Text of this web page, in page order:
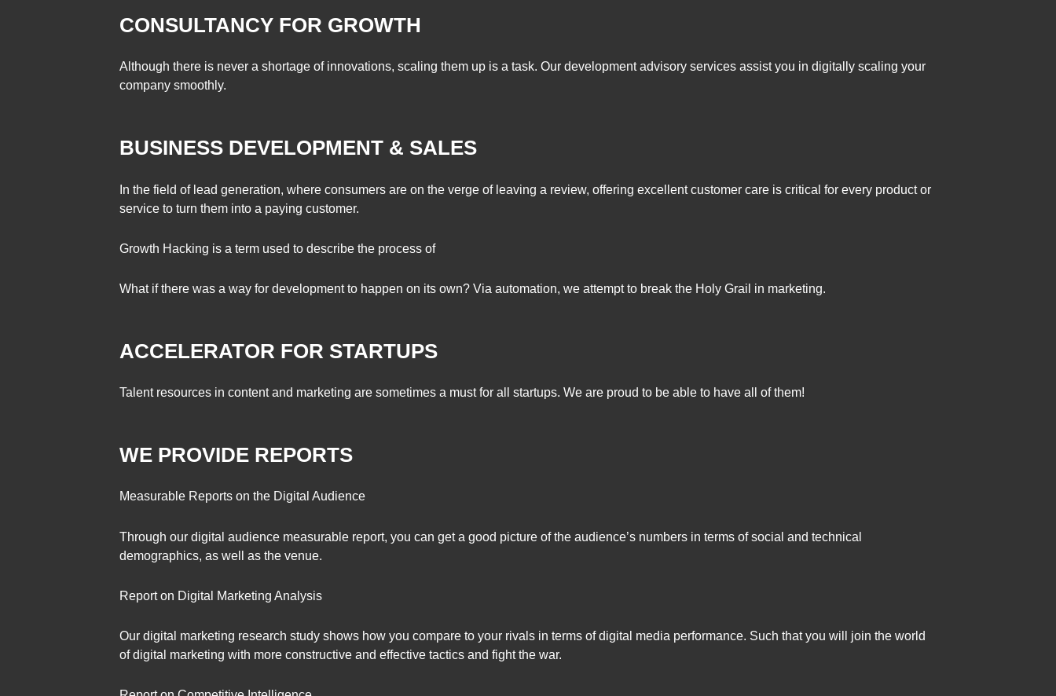
CONSULTANCY FOR GROWTH
Although there is never a shortage of innovations, scaling them up is a task. Our development advisory services assist you in digitally scaling your
company smoothly.
BUSINESS DEVELOPMENT & SALES
In the field of lead generation, where consumers are on the verge of leaving a review, offering excellent customer care is critical for every product or
service to turn them into a paying customer.
Growth Hacking is a term used to describe the process of
What if there was a way for development to happen on its own? Via automation, we attempt to break the Holy Grail in marketing.
ACCELERATOR FOR STARTUPS
Talent resources in content and marketing are sometimes a must for all startups. We are proud to be able to have all of them!
WE PROVIDE REPORTS
Measurable Reports on the Digital Audience
Through our digital audience measurable report, you can get a good picture of the audience’s numbers in terms of social and technical
demographics, as well as the venue.
Report on Digital Marketing Analysis
Our digital marketing research study shows how you compare to your rivals in terms of digital media performance. Such that you will join the world
of digital marketing with more constructive and effective tactics and fight the war.